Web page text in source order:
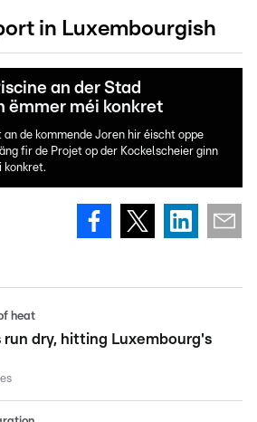
in Luxembourgish
an der Stad
ëmmer méi konkret
de kommende Joren hir éischt oppe
fir de Projet op der Kockelscheier ginn
konkret.
heat
run dry, hitting Luxembourg's